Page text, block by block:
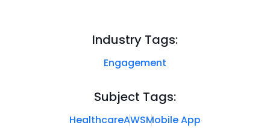
Industry Tags:
Engagement
Subject Tags:
HealthcareAWSMobile App